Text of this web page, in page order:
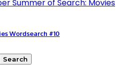
Wordsearch #10